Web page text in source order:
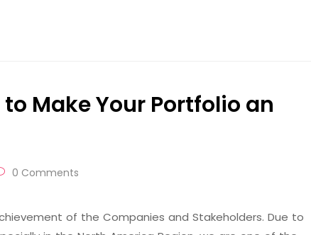
Make Your Portfolio an
0 Comments
of the Companies and Stakeholders. Due to